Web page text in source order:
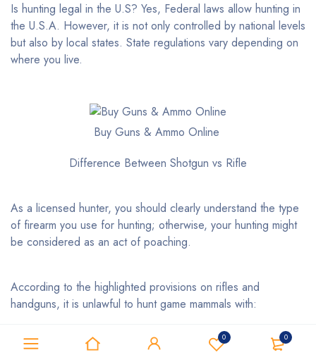
0 0
Is hunting legal in the U.S? Yes, Federal laws allow hunting in
the U.S.A. However, it is not only controlled by national levels
but also by local states. State regulations vary depending on
where you live.
Buy Guns & Ammo Online
Difference Between Shotgun vs Rifle
As a licensed hunter, you should clearly understand the type
of firearm you use for hunting; otherwise, your hunting might
be considered as an act of poaching.
According to the highlighted provisions on rifles and
handguns, it is unlawful to hunt game mammals with:
full-automated firearms